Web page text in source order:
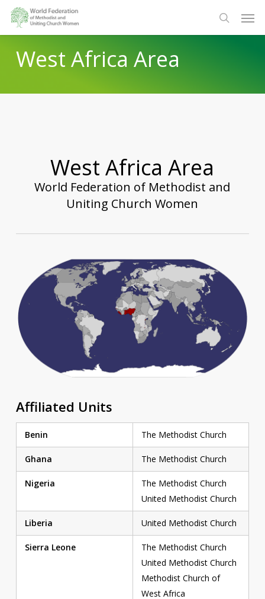
Skip
main
content
search
West Africa Area
West Africa Area
World Federation of Methodist and
Uniting Church Women
Affiliated Units
Benin The Methodist Church
Ghana The Methodist Church
Nigeria
The Methodist Church
United Methodist Church
Liberia United Methodist Church
Sierra Leone
The Methodist Church
United Methodist Church
Methodist Church of
West Africa